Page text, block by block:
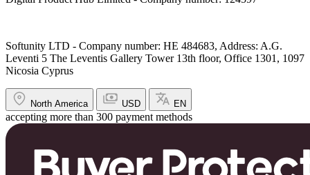
Softunity LTD - Company number: HE 484683, Address: A.G.
Leventi 5 The Leventis Gallery Tower 13th floor, Office 1301, 1097
Nicosia Cyprus
North America USD EN
accepting more than 300 payment methods